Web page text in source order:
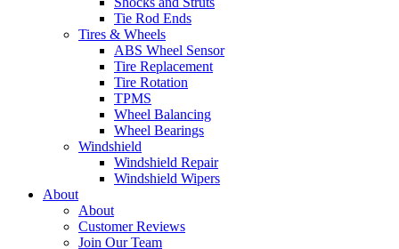
Tie Rod Ends
Tires & Wheels
ABS Wheel Sensor
Tire Replacement
Tire Rotation
TPMS
Wheel Balancing
Wheel Bearings
Windshield
Windshield Repair
Windshield Wipers
About
About
Customer Reviews
Join Our Team